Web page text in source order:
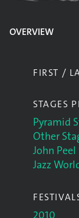
OVERVIEW
FIRST /
STAGES
Pyramid
Other
John
Jazz
2010